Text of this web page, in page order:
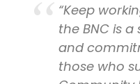
“Keep
the BNC is
and
those who